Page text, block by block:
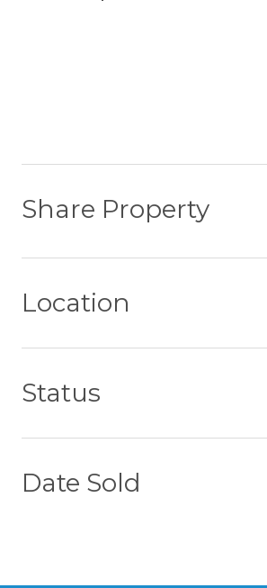
Share Property
Location
Status
Date Sold